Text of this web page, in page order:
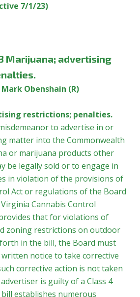
7/1/23)
Marijuana; advertising
Obenshain (R)
restrictions; penalties.
to advertise in or
matter into the Commonwealth
or marijuana products other
be legally sold or to engage in
in violation of the provisions of
Act or regulations of the Board
Cannabis Control
that for violations of
zoning restrictions on outdoor
in the bill, the Board must
notice to take corrective
corrective action is not taken
is guilty of a Class 4
establishes numerous